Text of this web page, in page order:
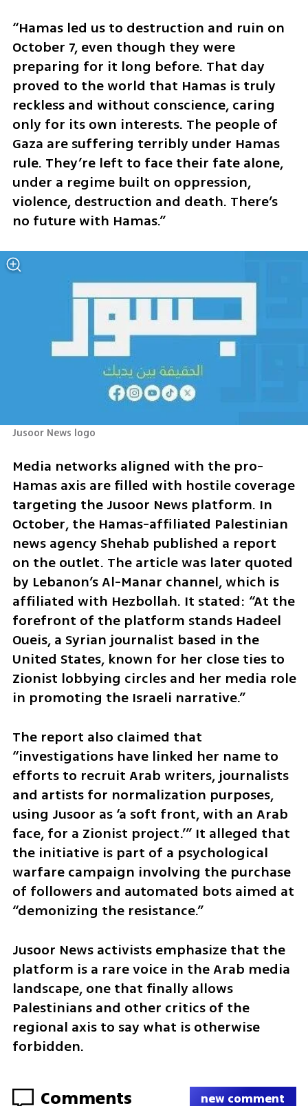
“Hamas led us to destruction and ruin on
October 7, even though they were
preparing for it long before. That day
proved to the world that Hamas is truly
reckless and without conscience, caring
only for its own interests. The people of
Gaza are suffering terribly under Hamas
rule. They’re left to face their fate alone,
under a regime built on oppression,
violence, destruction and death. There’s
no future with Hamas.”
Jusoor News logo
Media networks aligned with the pro-
Hamas axis are filled with hostile coverage
targeting the Jusoor News platform. In
October, the Hamas-affiliated Palestinian
news agency Shehab published a report
on the outlet. The article was later quoted
by Lebanon’s Al-Manar channel, which is
affiliated with Hezbollah. It stated: “At the
forefront of the platform stands Hadeel
Oueis, a Syrian journalist based in the
United States, known for her close ties to
Zionist lobbying circles and her media role
in promoting the Israeli narrative.”
The report also claimed that
“investigations have linked her name to
efforts to recruit Arab writers, journalists
and artists for normalization purposes,
using Jusoor as ‘a soft front, with an Arab
face, for a Zionist project.’” It alleged that
the initiative is part of a psychological
warfare campaign involving the purchase
of followers and automated bots aimed at
“demonizing the resistance.”
Jusoor News activists emphasize that the
platform is a rare voice in the Arab media
landscape, one that finally allows
Palestinians and other critics of the
regional axis to say what is otherwise
forbidden.
Comments new comment